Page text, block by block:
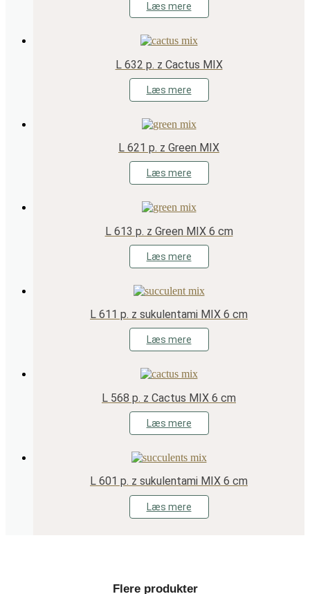
Læs mere
L 632 p. z Cactus MIX
Læs mere
L 621 p. z Green MIX
Læs mere
L 613 p. z Green MIX 6 cm
Læs mere
L 611 p. z sukulentami MIX 6 cm
Læs mere
L 568 p. z Cactus MIX 6 cm
Læs mere
L 601 p. z sukulentami MIX 6 cm
Læs mere
Flere produkter